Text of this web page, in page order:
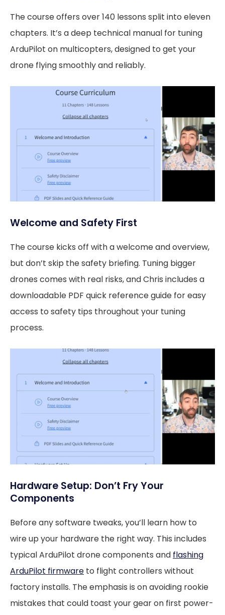
The course offers over 140 lessons split into eleven
chapters. It’s a deep technical manual for tuning
ArduPilot on multicopters, designed to get your
drone flying smoothly and reliably.
Welcome and Safety First
The course kicks off with a welcome and overview,
but don’t skip the safety briefing. Tuning bigger
drones comes with real risks, and Chris includes a
downloadable PDF quick reference guide for easy
access to safety tips throughout your tuning
process.
Hardware Setup: Don’t Fry Your
Components
Before any software tweaks, you’ll learn how to
wire up your hardware the right way. This includes
typical ArduPilot drone components and flashing
ArduPilot firmware to flight controllers without
factory installs. The emphasis is on avoiding rookie
mistakes that could toast your gear on first power-